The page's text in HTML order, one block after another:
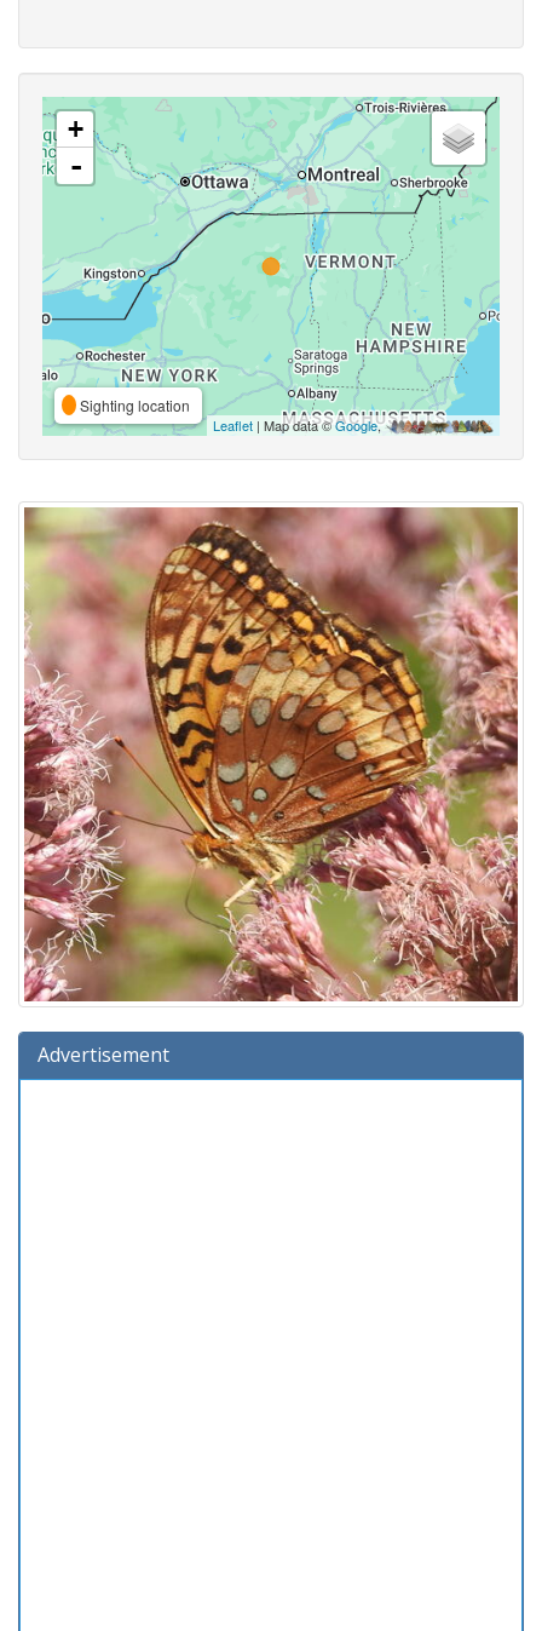
+
-
Sighting location
Leaflet | Map data ©Google,
Advertisement